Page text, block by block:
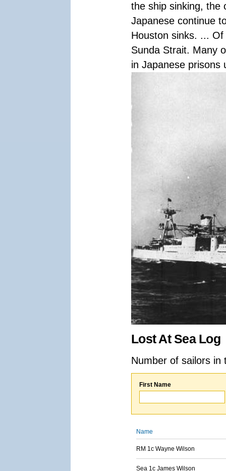
the ship sinking, the
Japanese continue
Houston sinks. ...
Sunda Strait. Many
in Japanese prisons
Lost At Sea Log
Number of sailors
First Name
Name
RM 1c Wayne Wilson
Sea 1c James Wilson